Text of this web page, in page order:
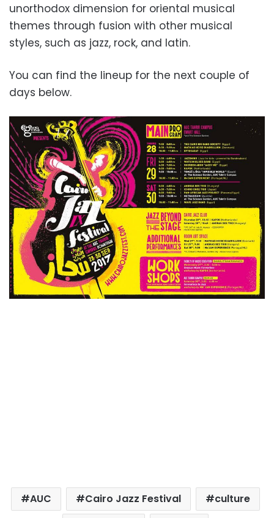
unorthodox dimension for oriental musical
themes through fusion with other musical
styles, such as jazz, rock, and latin.
You can find the lineup for the next couple of
days below.
AUC Cairo Jazz Festival culture